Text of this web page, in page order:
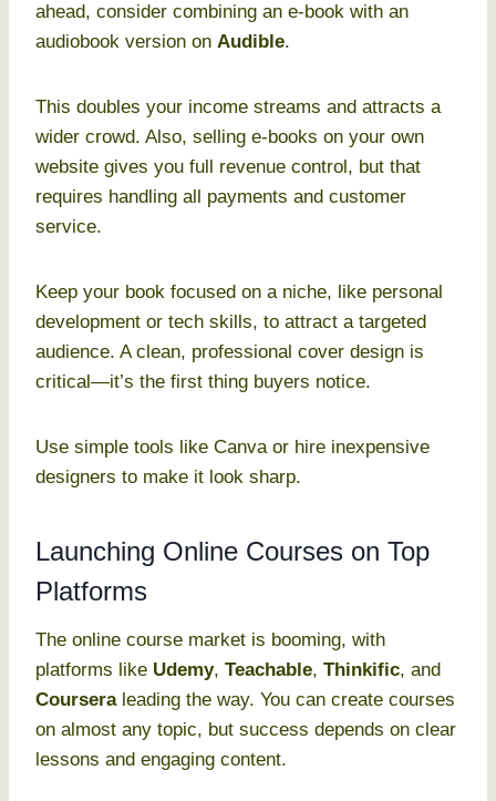
ahead, consider combining an e-book with an
audiobook version on Audible.
This doubles your income streams and attracts a
wider crowd. Also, selling e-books on your own
website gives you full revenue control, but that
requires handling all payments and customer
service.
Keep your book focused on a niche, like personal
development or tech skills, to attract a targeted
audience. A clean, professional cover design is
critical—it’s the first thing buyers notice.
Use simple tools like Canva or hire inexpensive
designers to make it look sharp.
Launching Online Courses on Top
Platforms
The online course market is booming, with
platforms like Udemy, Teachable, Thinkific, and
Courseraleading the way. You can create courses
on almost any topic, but success depends on clear
lessons and engaging content.